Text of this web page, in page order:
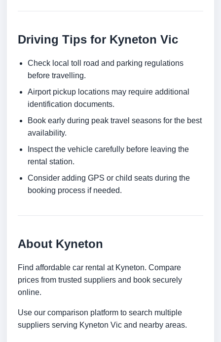
Driving Tips for Kyneton Vic
Check local toll road and parking regulations
before travelling.
Airport pickup locations may require additional
identification documents.
Book early during peak travel seasons for the best
availability.
Inspect the vehicle carefully before leaving the
rental station.
Consider adding GPS or child seats during the
booking process if needed.
About Kyneton
Find affordable car rental at Kyneton. Compare
prices from trusted suppliers and book securely
online.
Use our comparison platform to search multiple
suppliers serving Kyneton Vic and nearby areas.